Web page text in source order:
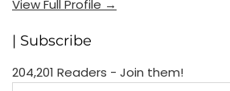
View Full Profile →
| Subscribe
204,201 Readers - Join them!
Type your email…